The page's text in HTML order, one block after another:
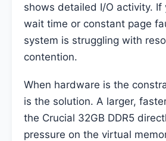
shows detailed I/O activity. If
wait time or constant page
system is struggling with
contention.
When hardware is the
is the solution. A larger,
the Crucial 32GB DDR5
pressure on the virtual